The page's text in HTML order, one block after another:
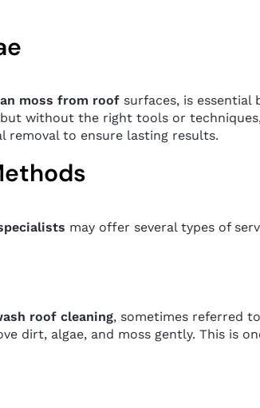
moss from roof surfaces, is
without the right tools or
removal to ensure lasting results.
may offer several types of
roof cleaning, sometimes referred
dirt, algae, and moss gently. This is